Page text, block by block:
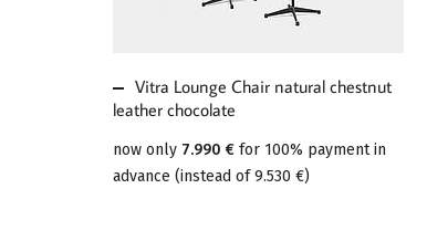
NATURAL CHESTNUT
Vitra Lounge Chair natural chestnut
leather chocolate
now only 7.990 € for 100% payment in
advance (instead of9.530 €)